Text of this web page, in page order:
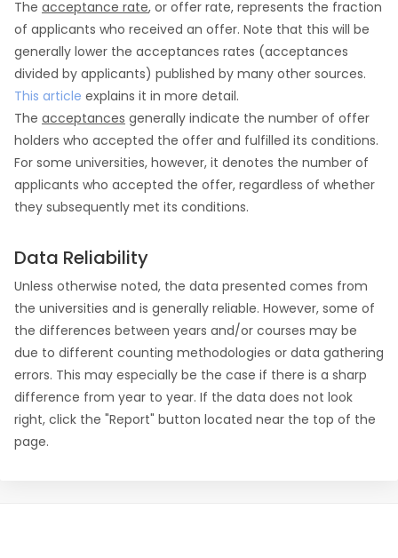
The acceptance rate, or offer rate, represents the fraction
of applicants who received an offer. Note that this will be
generally lower the acceptances rates (acceptances
divided by applicants) published by many other sources.
This article explains it in more detail.
The acceptances generally indicate the number of offer
holders who accepted the offer and fulfilled its conditions.
For some universities, however, it denotes the number of
applicants who accepted the offer, regardless of whether
they subsequently met its conditions.
Data Reliability
Unless otherwise noted, the data presented comes from
the universities and is generally reliable. However, some of
the differences between years and/or courses may be
due to different counting methodologies or data gathering
errors. This may especially be the case if there is a sharp
difference from year to year. If the data does not look
right, click the "Report" button located near the top of the
page.